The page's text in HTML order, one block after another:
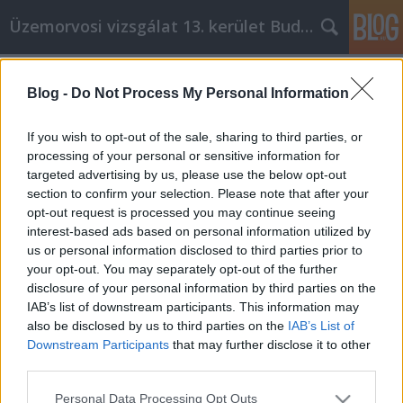
Blog - Do Not Process My Personal Information
If you wish to opt-out of the sale, sharing to third parties, or
processing of your personal or sensitive information for
targeted advertising by us, please use the below opt-out
section to confirm your selection. Please note that after your
opt-out request is processed you may continue seeing
interest-based ads based on personal information utilized by
us or personal information disclosed to third parties prior to
your opt-out. You may separately opt-out of the further
disclosure of your personal information by third parties on the
IAB’s list of downstream participants. This information may
also be disclosed by us to third parties on the IAB’s List of
Downstream Participants that may further disclose it to other
Please note that this website/app uses one or more Google
Personal Data Processing Opt Outs
Üzemorvosi vizsgálat 13. kerület Budapest
ezekkel a nagyszerű Spectrometer
cikk marketing tippekkel!
Miki autó• 2021. július 13.
Építs egy sikeres tartalmi üzletet ezekkel a
nagyszerű Spectrometer cikk marketing tippekkel! A
spektrométeres cikkmarketing egyre népszerűbb
módszer a kulcsszavakban gazdag cikkek
elhelyezésére a cikkeket tartalmazó weboldalakon,
amelyek ezt követően szindikálják ezt a tartalmat. Ez
nagyon…